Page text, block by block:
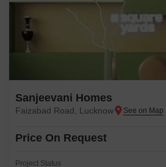
Sanjeevani Homes
Faizabad Road, Lucknow
Price On Request
Project Status